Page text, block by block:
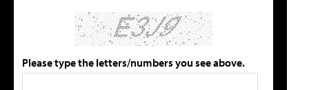
Please type the letters/numbers you see above.